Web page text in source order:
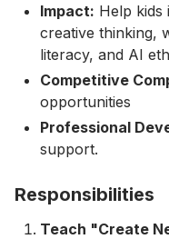
Impact: Help kids
creative thinking,
literacy, and AI
Competitive
opportunities
Professional
support.
Responsibilities
Teach "Create